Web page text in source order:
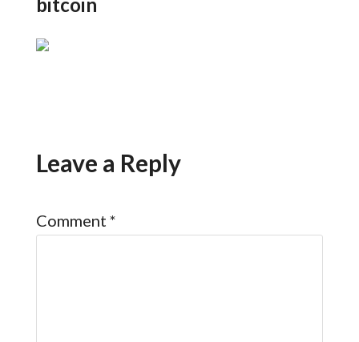
Leave a Reply
Comment *